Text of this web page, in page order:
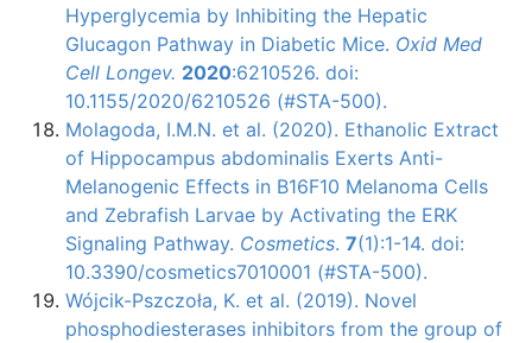
Hyperglycemia by Inhibiting the Hepatic
Glucagon Pathway in Diabetic Mice. Oxid Med
Cell Longev. 2020:6210526. doi:
10.1155/2020/6210526 (#STA-500).
Molagoda, I.M.N. et al. (2020). Ethanolic Extract
of Hippocampus abdominalis Exerts Anti-
Melanogenic Effects in B16F10 Melanoma Cells
and Zebrafish Larvae by Activating the ERK
Signaling Pathway. Cosmetics. 7(1):1-14. doi:
10.3390/cosmetics7010001 (#STA-500).
Wójcik-Pszczoła, K. et al. (2019). Novel
phosphodiesterases inhibitors from the group of